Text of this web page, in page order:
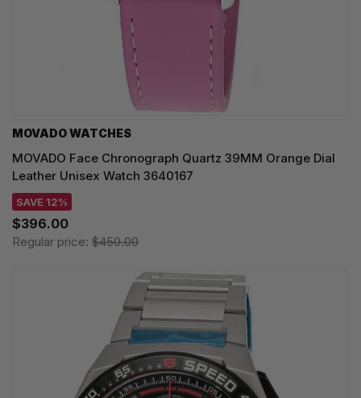
MOVADO WATCHES
MOVADO Face Chronograph Quartz 39MM Orange Dial
Leather Unisex Watch 3640167
SAVE 12%
$396.00
Regular price: $450.00